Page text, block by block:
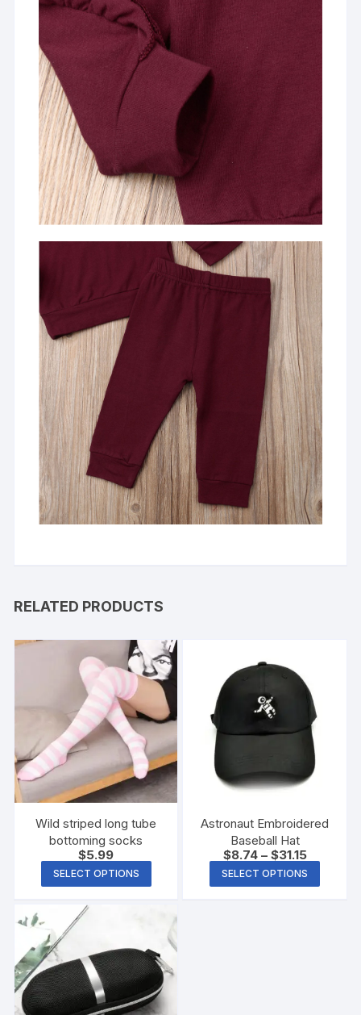
RELATED PRODUCTS
Wild striped long tube
bottoming socks
$5.99
SELECT OPTIONS
Astronaut Embroidered
Baseball Hat
$8.74– $31.15
SELECT OPTIONS